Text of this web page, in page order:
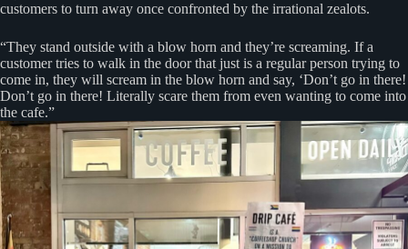
customers to turn away once confronted by the irrational zealots.
“They stand outside with a blow horn and they’re screaming. If a
customer tries to walk in the door that just is a regular person trying to
come in, they will scream in the blow horn and say, ‘Don’t go in there!
Don’t go in there! Literally scare them from even wanting to come into
the cafe.”